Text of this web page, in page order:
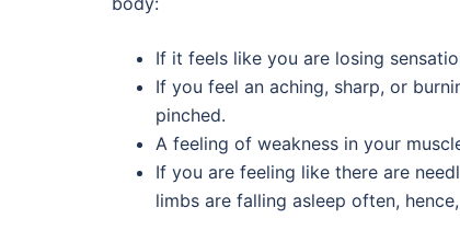
If it feels like you are losing
If you feel an aching, sharp, or
pinched.
A feeling of weakness in your
If you are feeling like there are
limbs are falling asleep often,